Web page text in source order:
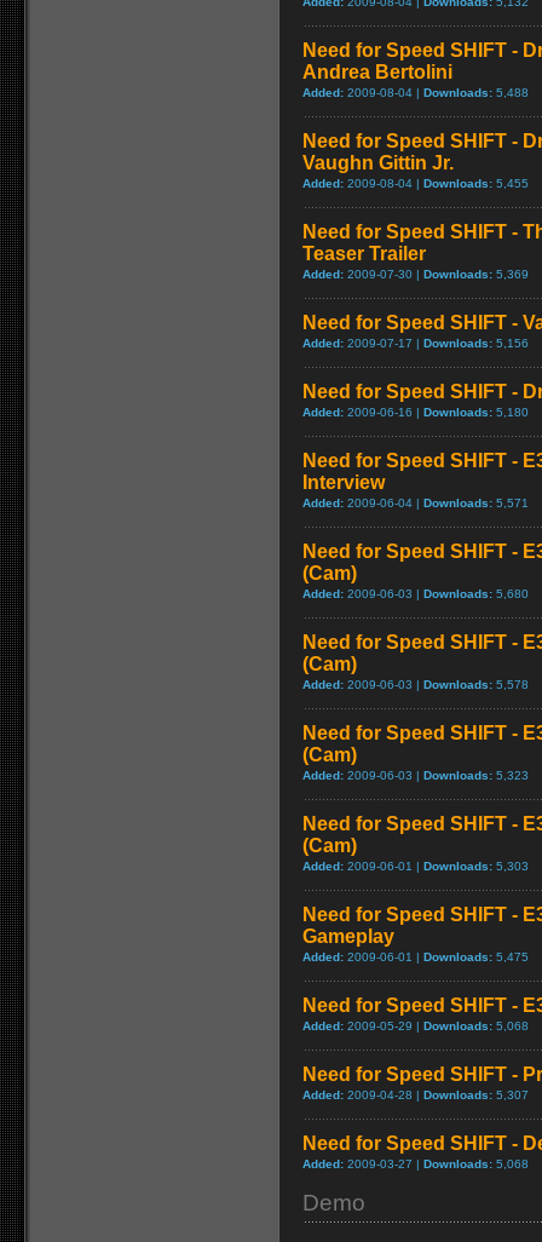
Need for Speed SHIFT -
Andrea Bertolini
Added: 2009-08-04 | Downloads: 5,488
Need for Speed SHIFT -
Vaughn Gittin Jr.
Added: 2009-08-04 | Downloads: 5,455
Need for Speed SHIFT -
Teaser Trailer
Added: 2009-07-30 | Downloads: 5,369
Need for Speed SHIFT -
Added: 2009-07-17 | Downloads: 5,156
Need for Speed SHIFT -
Added: 2009-06-16 | Downloads: 5,180
Need for Speed SHIFT -
Interview
Added: 2009-06-04 | Downloads: 5,571
Need for Speed SHIFT -
(Cam)
Added: 2009-06-03 | Downloads: 5,680
Need for Speed SHIFT -
(Cam)
Added: 2009-06-03 | Downloads: 5,578
Need for Speed SHIFT -
(Cam)
Added: 2009-06-03 | Downloads: 5,323
Need for Speed SHIFT -
(Cam)
Added: 2009-06-01 | Downloads: 5,303
Need for Speed SHIFT -
Gameplay
Added: 2009-06-01 | Downloads: 5,475
Need for Speed SHIFT -
Added: 2009-05-29 | Downloads: 5,068
Need for Speed SHIFT -
Added: 2009-04-28 | Downloads: 5,307
Need for Speed SHIFT -
Added: 2009-03-27 | Downloads: 5,068
Demo